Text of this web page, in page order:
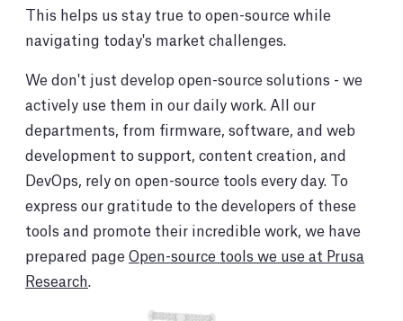
This helps us stay true to open-source while
navigating today's market challenges.
We don't just develop open-source solutions - we
actively use them in our daily work. All our
departments, from firmware, software, and web
development to support, content creation, and
DevOps, rely on open-source tools every day. To
express our gratitude to the developers of these
tools and promote their incredible work, we have
prepared pageOpen-source tools we use at Prusa
Research